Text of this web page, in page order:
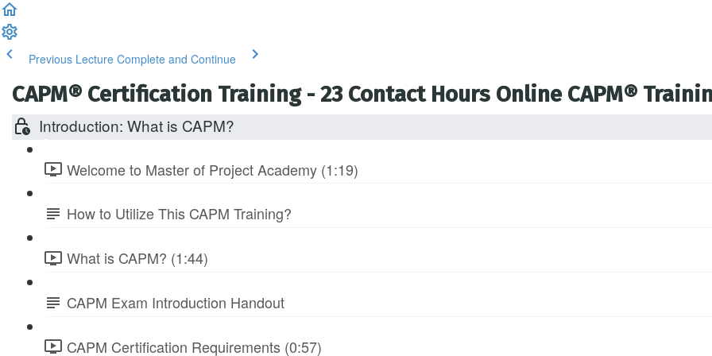
Previous Lecture Complete and Continue
CAPM® Certification Training - 23 Contact Hours Online CAPM®
Introduction: What is CAPM?
Welcome to Master of Project Academy (1:19)
How to Utilize This CAPM Training?
What is CAPM? (1:44)
CAPM Exam Introduction Handout
CAPM Certification Requirements (0:57)